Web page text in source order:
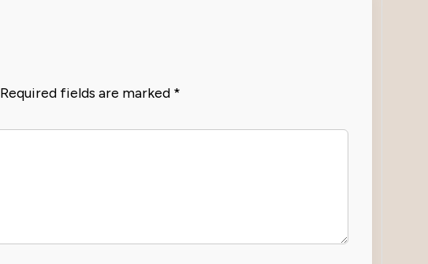
Required fields are marked *